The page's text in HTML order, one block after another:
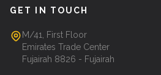
GET IN TOUCH
M/41, First Floor
Emirates Trade Center
Fujairah 8826 - Fujairah